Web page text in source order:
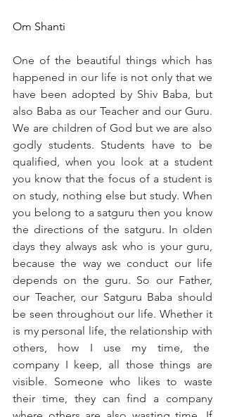
Om Shanti
One of the beautiful things which has
happened in our life is not only that we
have been adopted by Shiv Baba, but
also Baba as our Teacher and our Guru.
We are children of God but we are also
godly students. Students have to be
qualified, when you look at a student
you know that the focus of a student is
on study, nothing else but study. When
you belong to a satguru then you know
the directions of the satguru. In olden
days they always ask who is your guru,
because the way we conduct our life
depends on the guru. So our Father,
our Teacher, our Satguru Baba should
be seen throughout our life. Whether it
is my personal life, the relationship with
others, how I use my time, the
company I keep, all those things are
visible. Someone who likes to waste
their time, they can find a company